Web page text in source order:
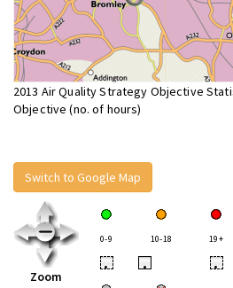
2013 Air Quality Strategy Objective
Objective (no. of hours)
Switch to Google Map
Zoom
0-9 10-18 19+
• • •